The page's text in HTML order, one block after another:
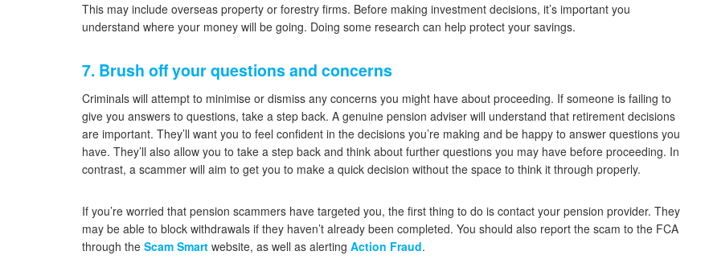
This may include overseas property or forestry firms. Before making investment decisions, it’s important you
understand where your money will be going. Doing some research can help protect your savings.
7. Brush off your questions and concerns
Criminals will attempt to minimise or dismiss any concerns you might have about proceeding. If someone is failing to
give you answers to questions, take a step back. A genuine pension adviser will understand that retirement decisions
are important. They’ll want you to feel confident in the decisions you’re making and be happy to answer questions you
have. They’ll also allow you to take a step back and think about further questions you may have before proceeding. In
contrast, a scammer will aim to get you to make a quick decision without the space to think it through properly.
If you’re worried that pension scammers have targeted you, the first thing to do is contact your pension provider. They
may be able to block withdrawals if they haven’t already been completed. You should also report the scam to the FCA
through the Scam Smart website, as well as alerting Action Fraud.